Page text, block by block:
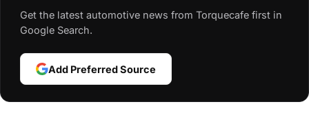
Get the latest automotive news from Torquecafe first in
Google Search.
Add Preferred Source